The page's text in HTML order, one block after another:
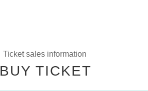
Ticket sales information
BUY TICKET